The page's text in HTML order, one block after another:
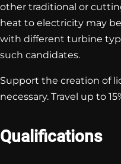
other traditional or
heat to electricity may
with different turbine
such candidates.
Support the creation of
necessary. Travel up to
Qualifications